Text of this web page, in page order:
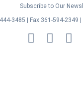
Subscribe to Our
3485 | Fax 361-594-2349 |
MasterCard
Discover